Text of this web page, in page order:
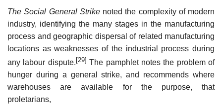
The Social General Strikenoted the complexity of modern
industry, identifying the many stages in the manufacturing
process and geographic dispersal of related manufacturing
locations as weaknesses of the industrial process during
any labour dispute.[29] The pamphlet notes the problem of
hunger during a general strike, and recommends where
warehouses are available for the purpose, that
proletarians,